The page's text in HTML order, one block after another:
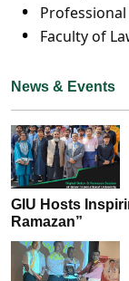
Faculty of
News & Events
GIU Hosts
Ramazan”